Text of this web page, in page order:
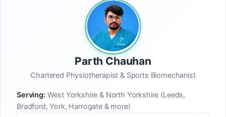
Parth Chauhan
Chartered Physiotherapist & Sports Biomechanist
Serving:West Yorkshire & North Yorkshire (Leeds,
Bradford, York, Harrogate & more)